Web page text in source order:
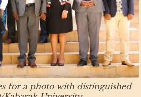
for a photo with distinguished